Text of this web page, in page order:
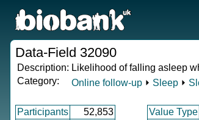
Data-Field 32090
Description: Likelihood of falling asleep
Category:
Online follow-up ⏵ Sleep ⏵
Participants 52,853 Value Type